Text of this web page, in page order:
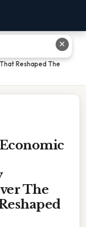
Nineteenth‑century
Reshaped The
The
✕